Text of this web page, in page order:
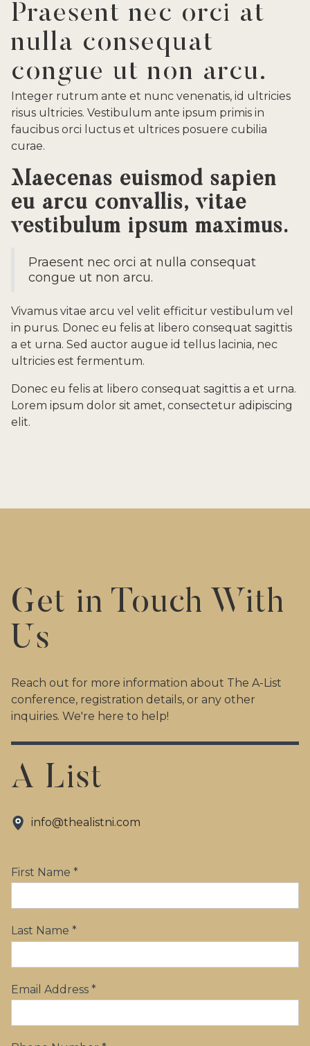
Praesent nec orci at
nulla consequat
congue ut non arcu.
Integer rutrum ante et nunc venenatis, id ultricies
risus ultricies. Vestibulum ante ipsum primis in
faucibus orci luctus et ultrices posuere cubilia
curae.
Maecenas euismod sapien
eu arcu convallis, vitae
vestibulum ipsum maximus.
Praesent nec orci at nulla consequat
congue ut non arcu.
Vivamus vitae arcu vel velit efficitur vestibulum vel
in purus. Donec eu felis at libero consequat sagittis
a et urna. Sed auctor augue id tellus lacinia, nec
ultricies est fermentum.
Donec eu felis at libero consequat sagittis a et urna.
Lorem ipsum dolor sit amet, consectetur adipiscing
elit.
Get in Touch With
Us
Reach out for more information about The A-List
conference, registration details, or any other
inquiries. We're here to help!
A List
info@thealistni.com
First Name *
Last Name *
Email Address *